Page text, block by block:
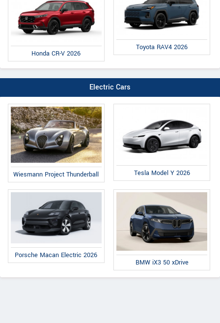
Honda CR-V 2026
Toyota RAV4 2026
Electric Cars
Wiesmann Project Thunderball Tesla Model Y 2026
Porsche Macan Electric 2026
BMW iX3 50 xDrive